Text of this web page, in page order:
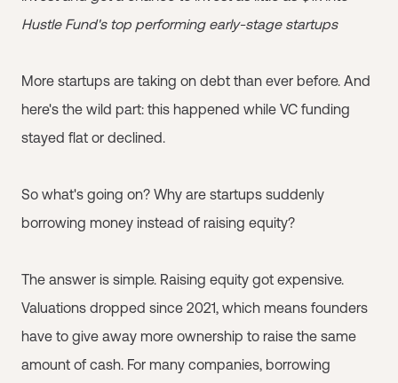
Hustle Fund's top performing early-stage startups
More startups are taking on debt than ever before. And
here's the wild part: this happened while VC funding
stayed flat or declined.
So what's going on? Why are startups suddenly
borrowing money instead of raising equity?
The answer is simple. Raising equity got expensive.
Valuations dropped since 2021, which means founders
have to give away more ownership to raise the same
amount of cash. For many companies, borrowing